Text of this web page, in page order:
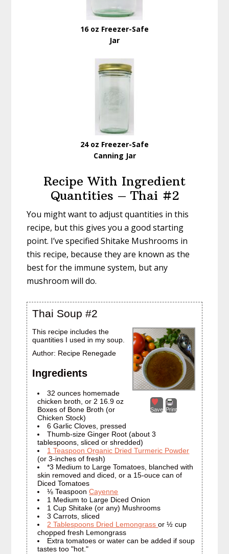
16 oz Freezer-Safe
Jar
24 oz Freezer-Safe
Canning Jar
Recipe With Ingredient
Quantities – Thai #2
You might want to adjust quantities in this
recipe, but this gives you a good starting
point. I’ve specified Shitake Mushrooms in
this recipe, because they are known as the
best for the immune system, but any
mushroom will do.
Thai Soup #2
Save Print
This recipe includes the
quantities I used in my soup.
Author: Recipe Renegade
Ingredients
32 ounces homemade
chicken broth, or 2 16.9 oz
Boxes of Bone Broth (or
Chicken Stock)
6 Garlic Cloves, pressed
Thumb-size Ginger Root (about 3
tablespoons, sliced or shredded)
1 Teaspoon Organic Dried Turmeric Powder
(or 3-inches of fresh)
*3 Medium to Large Tomatoes, blanched with
skin removed and diced, or a 15-ouce can of
Diced Tomatoes
⅛ TeaspoonCayenne
1 Medium to Large Diced Onion
1 Cup Shitake (or any) Mushrooms
3 Carrots, sliced
2 Tablespoons Dried Lemongrassor ½ cup
chopped fresh Lemongrass
Extra tomatoes or water can be added if soup
tastes too "hot."